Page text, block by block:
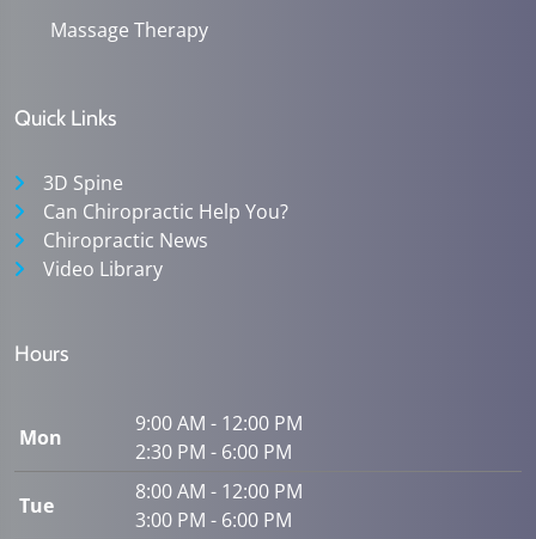
Massage Therapy
Quick Links
3D Spine
Can Chiropractic Help You?
Chiropractic News
Video Library
Hours
Mon
9:00 AM - 12:00 PM
2:30 PM - 6:00 PM
Tue
8:00 AM - 12:00 PM
3:00 PM - 6:00 PM